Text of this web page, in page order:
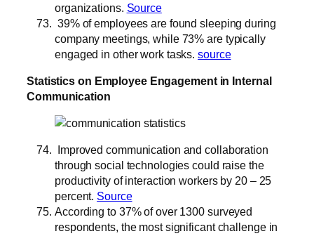
organizations. Source
39% of employees are found sleeping during
company meetings, while 73% are typically
engaged in other work tasks.source
Statistics on Employee Engagement in Internal
Communication
Improved communication and collaboration
through social technologies could raise the
productivity of interaction workers by 20 – 25
percent. Source
According to 37% of over 1300 surveyed
respondents, the most significant challenge in